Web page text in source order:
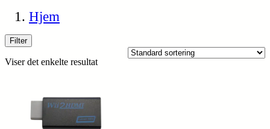
Hjem
Filter
Viser det enkelte resultat